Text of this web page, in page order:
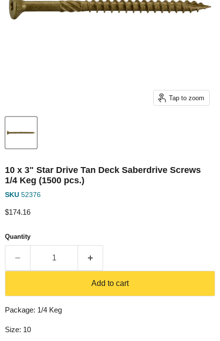
Tap to zoom
10 x 3" Star Drive Tan Deck Saberdrive Screws
1/4 Keg (1500 pcs.)
SKU 52376
Current price
$174.16
Quantity
Add to cart
Package: 1/4 Keg
Size: 10